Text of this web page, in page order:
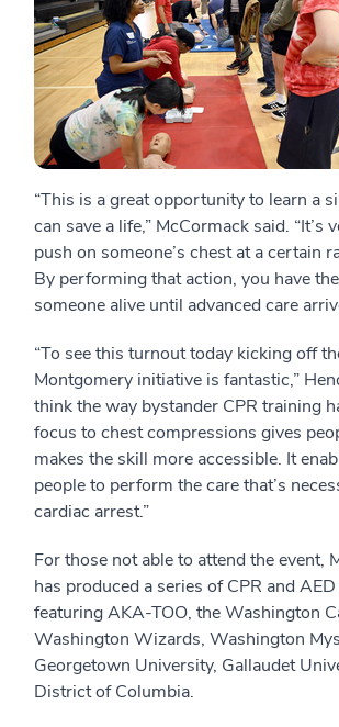
“This is a great opportunity to learn a
can save a life,” McCormack said.
push on someone’s chest at a certain
By performing that action, you have
someone alive until advanced care
“To see this turnout today kicking off
Montgomery initiative is fantastic,”
think the way bystander CPR training
focus to chest compressions gives
makes the skill more accessible. It
people to perform the care that’s
cardiac arrest.”
For those not able to attend the event,
has produced a series of CPR and
featuring AKA-TOO, the Washington
Washington Wizards, Washington
Georgetown University, Gallaudet
District of Columbia.